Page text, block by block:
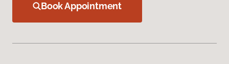
Book Appointment